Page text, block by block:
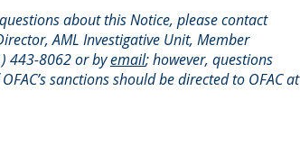
about this Notice, please contact
AML Investigative Unit, Member
443-8062 or byemail; however, questions
sanctions should be directed to OFAC at